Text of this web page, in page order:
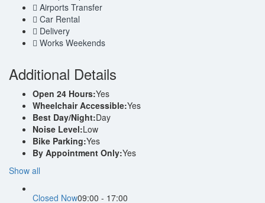
Airports Transfer
Car Rental
Delivery
Works Weekends
Additional Details
Open 24 Hours:Yes
Wheelchair Accessible:Yes
Best Day/Night:Day
Noise Level:Low
Bike Parking:Yes
By Appointment Only:Yes
Show all
Closed Now09:00 - 17:00